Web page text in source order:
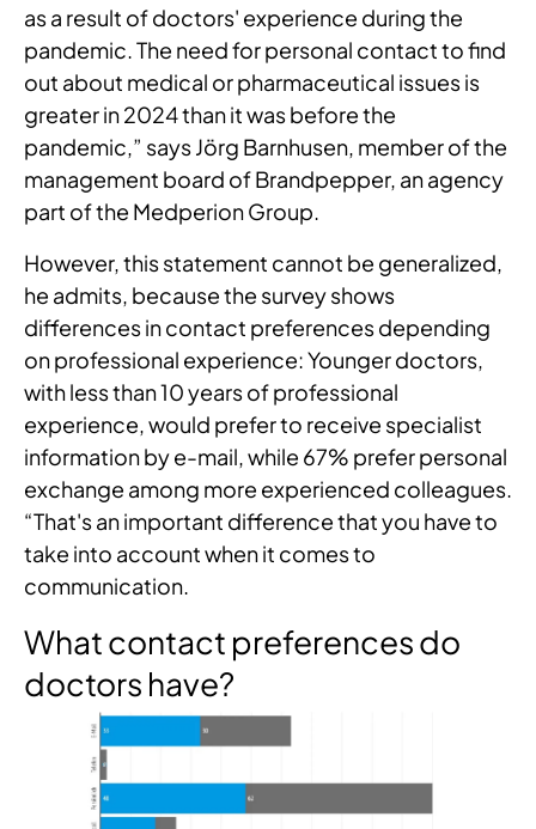
as a result of doctors' experience during the
pandemic. The need for personal contact to find
out about medical or pharmaceutical issues is
greater in 2024 than it was before the
pandemic,” says Jörg Barnhusen, member of the
management board of Brandpepper, an agency
part of the Medperion Group.
However, this statement cannot be generalized,
he admits, because the survey shows
differences in contact preferences depending
on professional experience: Younger doctors,
with less than 10 years of professional
experience, would prefer to receive specialist
information by e-mail, while 67% prefer personal
exchange among more experienced colleagues.
“That's an important difference that you have to
take into account when it comes to
communication.
What contact preferences do
doctors have?